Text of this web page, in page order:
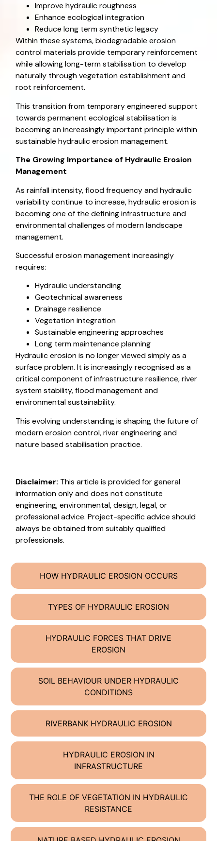
HOW HYDRAULIC EROSION OCCURS
TYPES OF HYDRAULIC EROSION
HYDRAULIC FORCES THAT DRIVE
EROSION
SOIL BEHAVIOUR UNDER HYDRAULIC
CONDITIONS
RIVERBANK HYDRAULIC EROSION
HYDRAULIC EROSION IN
INFRASTRUCTURE
THE ROLE OF VEGETATION IN HYDRAULIC
RESISTANCE
Improve hydraulic roughness
Enhance ecological integration
Reduce long term synthetic legacy
Within these systems, biodegradable erosion
control materials provide temporary reinforcement
while allowing long-term stabilisation to develop
naturally through vegetation establishment and
root reinforcement.
This transition from temporary engineered support
towards permanent ecological stabilisation is
becoming an increasingly important principle within
sustainable hydraulic erosion management.
The Growing Importance of Hydraulic Erosion
Management
As rainfall intensity, flood frequency and hydraulic
variability continue to increase, hydraulic erosion is
becoming one of the defining infrastructure and
environmental challenges of modern landscape
management.
Successful erosion management increasingly
requires:
Hydraulic understanding
Geotechnical awareness
Drainage resilience
Vegetation integration
Sustainable engineering approaches
Long term maintenance planning
Hydraulic erosion is no longer viewed simply as a
surface problem. It is increasingly recognised as a
critical component of infrastructure resilience, river
system stability, flood management and
environmental sustainability.
This evolving understanding is shaping the future of
modern erosion control, river engineering and
nature based stabilisation practice.
Disclaimer: This article is provided for general
information only and does not constitute
engineering, environmental, design, legal, or
professional advice. Project-specific advice should
always be obtained from suitably qualified
professionals.